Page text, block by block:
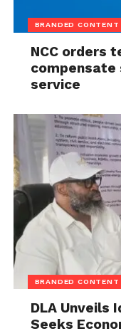
BRANDED CONTENT
NCC orders
compensate
service
BRANDED CONTENT
DLA Unveils
Seeks